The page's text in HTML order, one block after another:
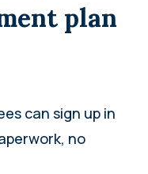
plan
can sign up in
no